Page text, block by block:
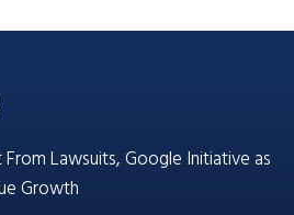
Lawsuits, Google Initiative as
Growth